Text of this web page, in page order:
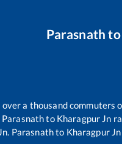
Parasnath to
a thousand commuters
Parasnathto Kharagpur Jn
. Parasnathto Kharagpur Jn